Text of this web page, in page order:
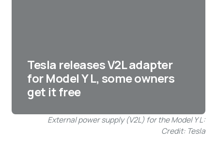
Tesla releases V2L adapter
for Model Y L, some owners
get it free
External power supply (V2L) for the Model Y L:
Credit: Tesla